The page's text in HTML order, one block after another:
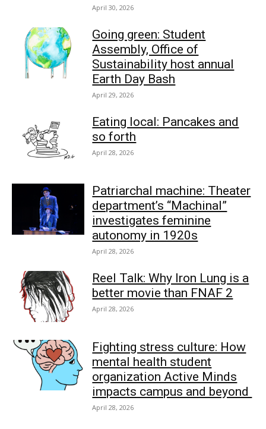
April 30, 2026
Going green: Student
Assembly, Office of
Sustainability host annual
Earth Day Bash
April 29, 2026
Eating local: Pancakes and
so forth
April 28, 2026
Patriarchal machine: Theater
department’s “Machinal”
investigates feminine
autonomy in 1920s
April 28, 2026
Reel Talk: Why Iron Lung is a
better movie than FNAF 2
April 28, 2026
Fighting stress culture: How
mental health student
organization Active Minds
impacts campus and beyond
April 28, 2026